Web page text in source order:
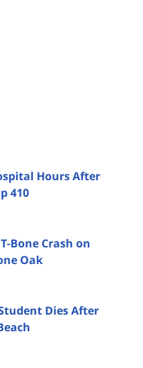
Hours After
410
Bone Crash on
Oak
Dies After